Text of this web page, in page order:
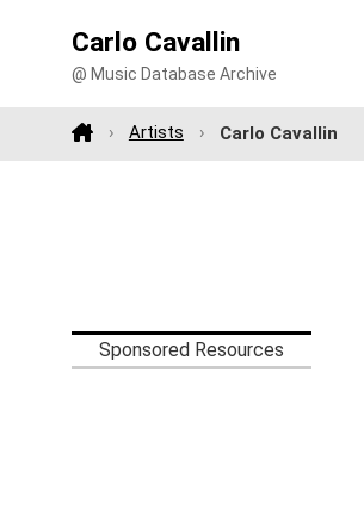
Carlo Cavallin
@ Music Database Archive
Artists Carlo Cavallin
Sponsored Resources